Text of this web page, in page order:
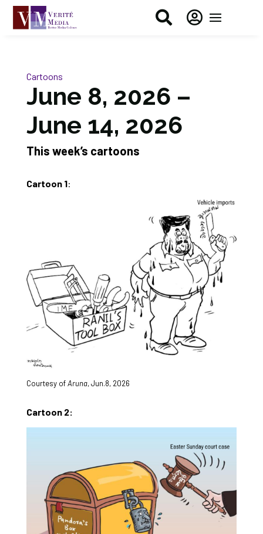
 
Cartoons
June 8, 2026 –
June 14, 2026
This week’s cartoons
Cartoon 1:
Courtesy ofAruna, Jun.8, 2026
Cartoon 2: